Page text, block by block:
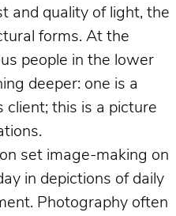
and quality of light, the
forms. At the
people in the lower
deeper: one is a
client; this is a picture
set image-making on
in depictions of daily
Photography often